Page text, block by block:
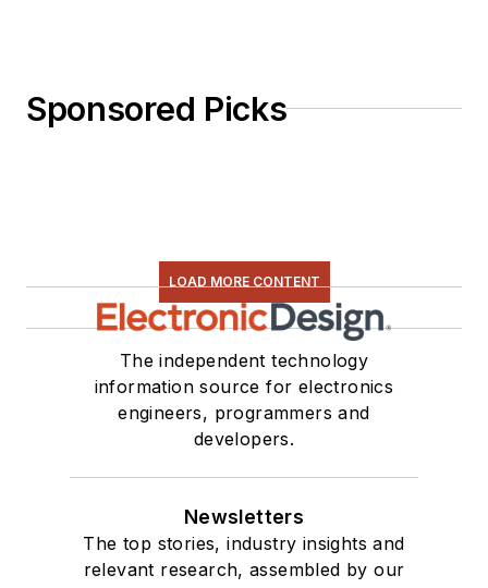
Sponsored Picks
LOAD MORE CONTENT
The independent technology
information source for electronics
engineers, programmers and
developers.
Newsletters
The top stories, industry insights and
relevant research, assembled by our